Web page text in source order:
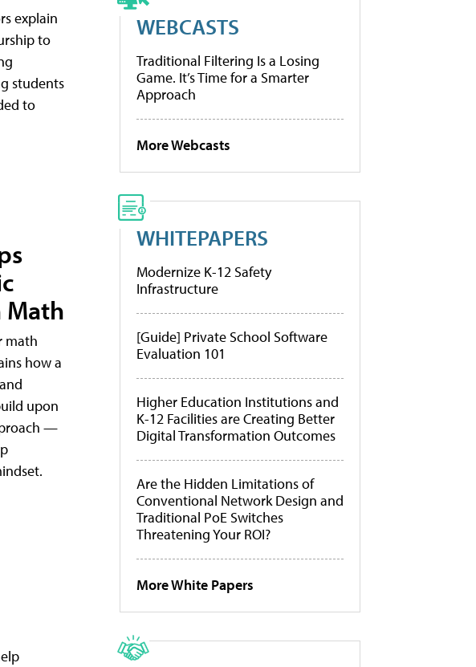
explain
to
students
to
Math
math
how a
upon
—
WEBCASTS
Traditional Filtering Is a Losing
Game. It’s Time for a Smarter
Approach
More Webcasts
WHITEPAPERS
Modernize K-12 Safety
Infrastructure
[Guide] Private School Software
Evaluation 101
Higher Education Institutions and
K-12 Facilities are Creating Better
Digital Transformation Outcomes
Are the Hidden Limitations of
Conventional Network Design and
Traditional PoE Switches
Threatening Your ROI?
More White Papers